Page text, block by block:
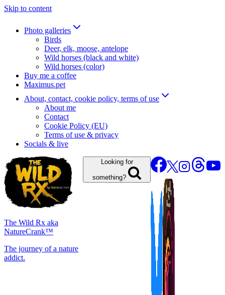
Skip to content
Photo galleries
Birds
Deer, elk, moose, antelope
Wild horses (black and white)
Wild horses (color)
Buy me a coffee
Maximus.pet
About, contact, cookie policy, terms of use
About me
Contact
Cookie Policy (EU)
Terms of use & privacy
Socials & live
The Wild Rx aka
NatureCrank™
The journey of a nature
addict.
Looking for
something?